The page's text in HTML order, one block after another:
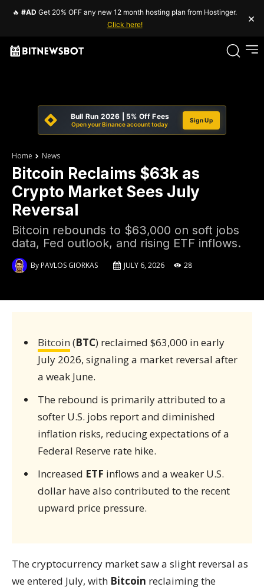
🔥 #AD Get 20% OFF any new 12 month hosting plan from Hostinger.
Click here!
×
Bull Run 2026 | 5% Off Fees
Open your Binance account today
Sign Up
Home News
Bitcoin Reclaims $63k as
Crypto Market Sees July
Reversal
Bitcoin rebounds to $63,000 on soft jobs
data, Fed outlook, and rising ETF inflows.
ByPAVLOS GIORKAS JULY 6, 2026 28
Bitcoin (BTC) reclaimed $63,000 in early
July 2026, signaling a market reversal after
a weak June.
The rebound is primarily attributed to a
softer U.S. jobs report and diminished
inflation risks, reducing expectations of a
Federal Reserve rate hike.
Increased ETF inflows and a weaker U.S.
dollar have also contributed to the recent
upward price pressure.
The cryptocurrency market saw a slight reversal as
we entered July, with Bitcoin reclaiming the